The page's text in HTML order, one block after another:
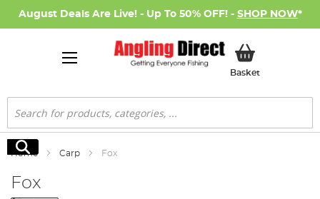
August Deals Are Live! - Up To 50% OFF! - SHOP NOW*
BasketMy Basket
Search
Search
Home Carp Fox
Fox